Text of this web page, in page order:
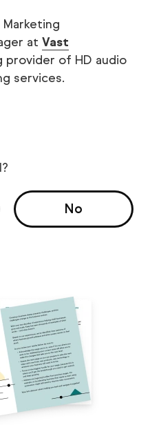
at Vast
provider of HD audio
services.
No